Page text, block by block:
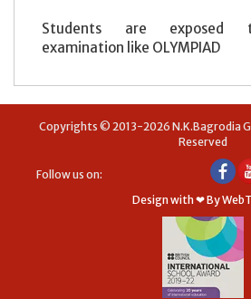
Students are exposed
examination like OLYMPIAD
Copyrights © 2013-2026 N.K.Bagrodia
Reserved
Follow us on:
Design with ❤ By